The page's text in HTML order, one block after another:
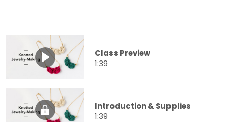
Class Preview
1:39
Introduction & Supplies
1:39